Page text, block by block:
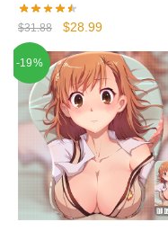
$31.88
Original
was:
$31.88.
$28.99Current
is:
$28.99.
-19%